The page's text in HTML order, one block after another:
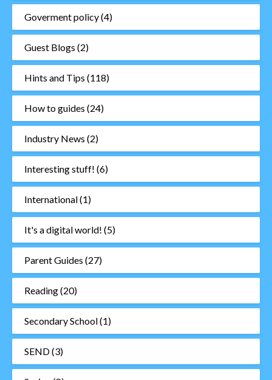
Goverment policy(4)
Guest Blogs (2)
Hints and Tips (118)
How to guides (24)
Industry News (2)
Interesting stuff! (6)
International(1)
It's a digital world! (5)
Parent Guides (27)
Reading(20)
Secondary School(1)
SEND(3)